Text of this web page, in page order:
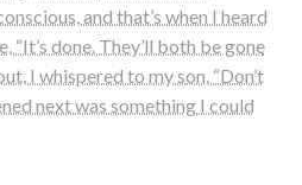
and that’s when I heard
“It’s done. They’ll both be gone
I whispered to my son, “Don’t
next was something I could